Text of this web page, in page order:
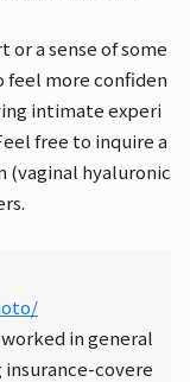
a sense of some
feel more confiden
intimate experi
free to inquire a
hyaluronic
in general
covere